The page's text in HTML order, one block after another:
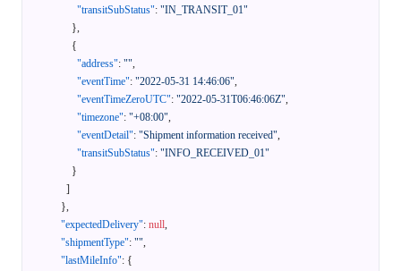
"transitSubStatus": "IN_TRANSIT_01"
},
{
"address": "",
"eventTime": "2022-05-31 14:46:06",
"eventTimeZeroUTC": "2022-05-31T06:46:06Z",
"timezone": "+08:00",
"eventDetail": "Shipment information received",
"transitSubStatus": "INFO_RECEIVED_01"
}
]
},
"expectedDelivery": null,
"shipmentType": "",
"lastMileInfo": {